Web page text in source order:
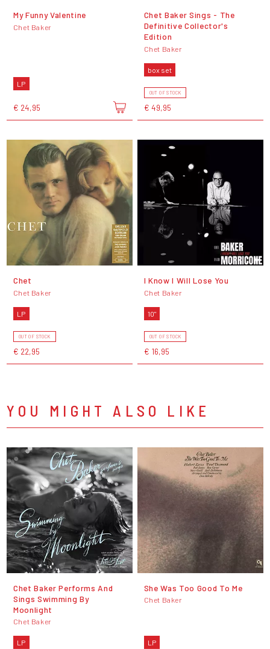
My Funny Valentine
Chet Baker
LP
€ 24,95
Chet Baker Sings - The
Definitive Collector's
Edition
Chet Baker
box set
OUT OF STOCK
€ 49,95
Chet
Chet Baker
LP
OUT OF STOCK
€ 22,95
I Know I Will Lose You
Chet Baker
10"
OUT OF STOCK
€ 16,95
YOU MIGHT ALSO LIKE
Chet Baker Performs And
Sings Swimming By
Moonlight
Chet Baker
LP
She Was Too Good To Me
Chet Baker
LP